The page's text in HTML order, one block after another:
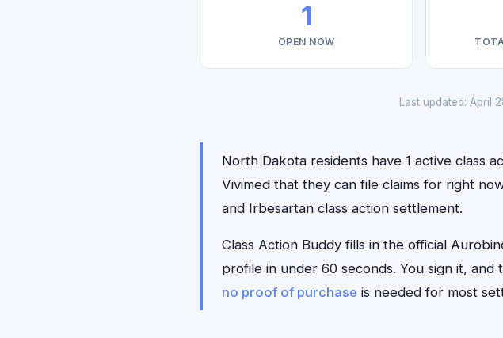
1
OPEN NOW
Last updated: April
North Dakota residents have 1 active class
Vivimed that they can file claims for right
and Irbesartan class action settlement.
Class Action Buddy fills in the official
profile in under 60 seconds. You sign it,
no proof of purchase is needed for most